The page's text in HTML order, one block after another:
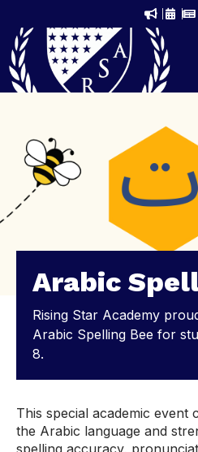
Arabic
Rising Star Academy
Arabic Spelling Bee for
8.
This special academic event
the Arabic language and